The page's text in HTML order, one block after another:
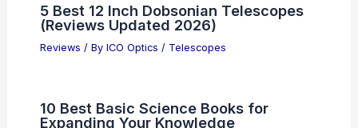
5 Best 12 Inch Dobsonian Telescopes
(Reviews Updated 2026)
Reviews / By ICO Optics / Telescopes
10 Best Basic Science Books for
Expanding Your Knowledge